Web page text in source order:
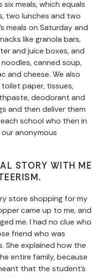
meals, which equals
two lunches and two
meals on Saturday and
like granola bars,
and juice boxes, and
canned soup,
and cheese. We also
paper, tissues,
deodorant and
and then deliver them
school who then in
anonymous
STORY WITH ME
store shopping for my
came up to me, and
me. I had no clue who
friend who was
She explained how the
entire family, because
that the student’s